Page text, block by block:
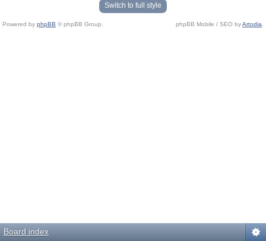
Switch to full style
Powered by phpBB © phpBB Group. phpBB Mobile / SEO byArtodia
Board index